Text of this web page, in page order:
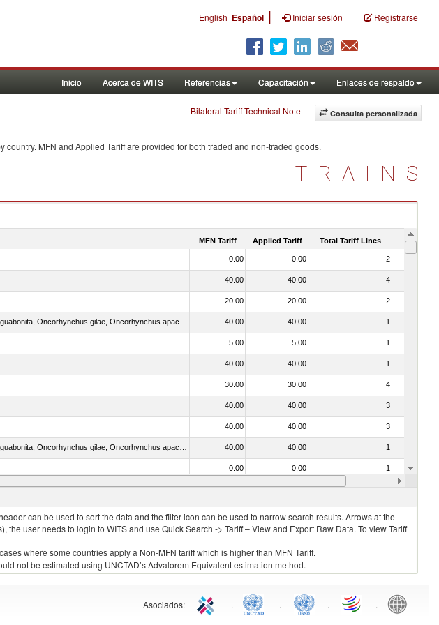
English Español | Iniciar sesión Registrarse
Inicio Acerca de WITS Referencias Capacitación Enlaces de respaldo
Consulta personalizada
Bilateral Tariff Technical Note
country. MFN and Applied Tariff are provided for both traded and non-traded goods.
TRAINS
MFN Tariff Applied Tariff Total Tariff Lines Is
0.00 0,00 2
40.00 40,00 4
20.00 20,00 2
40.00 40,00 1
5.00 5,00 1
40.00 40,00 1
30.00 30,00 4
40.00 40,00 3
40.00 40,00 3
40.00 40,00 1
0.00 0,00 1
and other fish meat of heading no. 0304) 20.00 20,00
can be used to sort the data and the filter icon can be used to narrow search results. Arrows at the
user needs to login to WITS and use Quick Search -> Tariff – View and Export Raw Data. To view Tariff
where some countries apply a Non-MFN tariff which is higher than MFN Tariff.
not be estimated using UNCTAD’s Advalorem Equivalent estimation method.
Asociados: . . . .